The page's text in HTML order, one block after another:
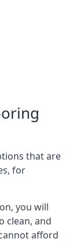
that are
for
you will
clean, and
afford